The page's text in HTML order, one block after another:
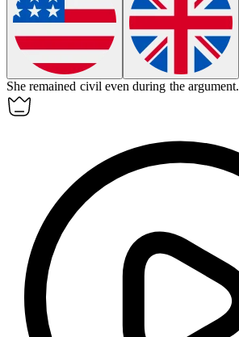
She remained civil even during the argument.